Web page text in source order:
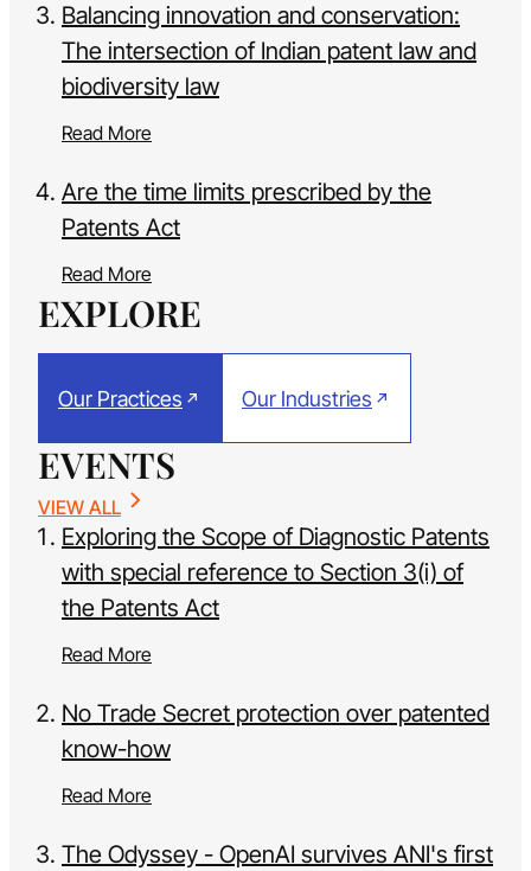
Balancing innovation and conservation:
The intersection of Indian patent law and
biodiversity law
Read More
Are the time limits prescribed by the
Patents Act
Read More
EXPLORE
Our Practices Our Industries
EVENTS
VIEW ALL
Exploring the Scope of Diagnostic Patents
with special reference to Section 3(i) of
the Patents Act
Read More
No Trade Secret protection over patented
know-how
Read More
The Odyssey - OpenAI survives ANI's first